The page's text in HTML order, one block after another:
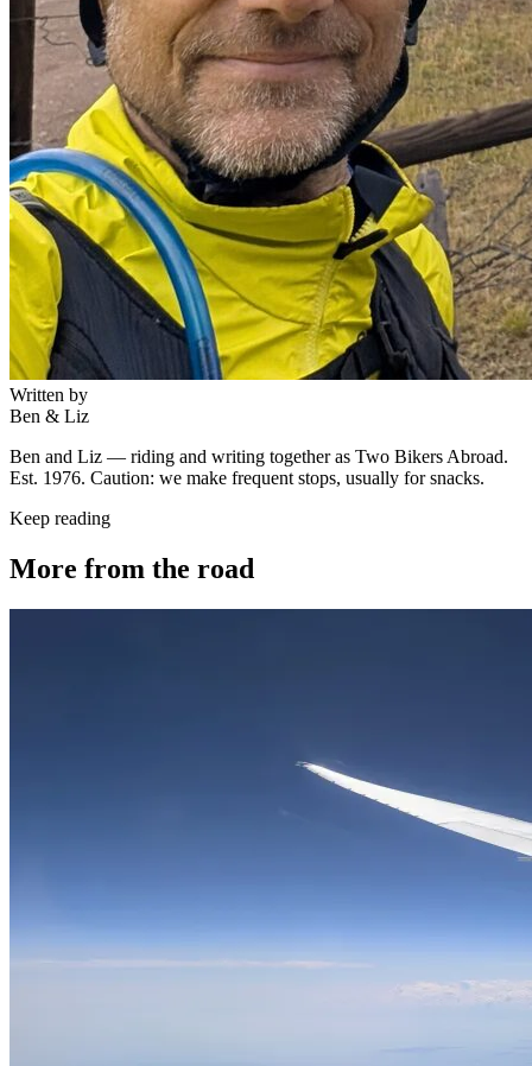
Written by
Ben & Liz
Ben and Liz — riding and writing together as Two Bikers Abroad.
Est. 1976. Caution: we make frequent stops, usually for snacks.
Keep reading
More from the road